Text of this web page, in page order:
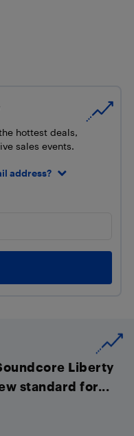
hottest deals,
sales events.
address?
Liberty
standard for...